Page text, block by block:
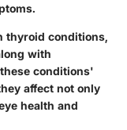
thyroid conditions,
with
conditions'
affect not only
health and